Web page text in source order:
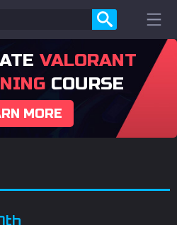
VALORANT
COURSE
MORE